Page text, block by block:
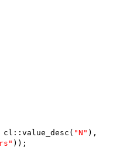
"N" ),
));